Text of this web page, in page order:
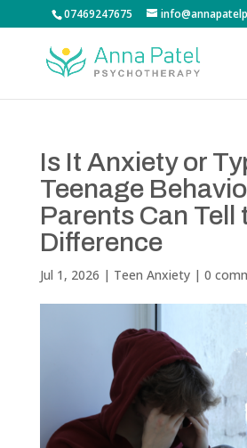
07469247675
Is It Anxiety or
Teenage
Parents Can Tell
Difference
Jul 1, 2026 | Teen Anxiety| 0